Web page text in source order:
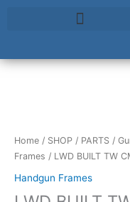
Home / SHOP / PARTS /
Frames / LWD BUILT TW
Handgun Frames